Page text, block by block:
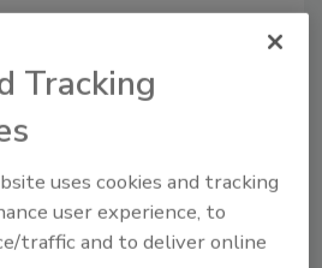
Content
recommendations.
an account? Sign In
Tracking
uses cookies and tracking
user experience, to
traffic and to deliver online